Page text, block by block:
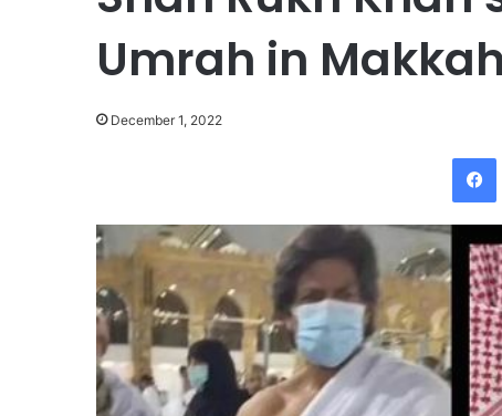
Umrah in Makkah
December 1, 2022